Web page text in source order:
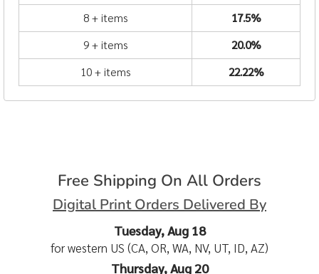
8 + items
17.5%
9 + items
20.0%
10 + items
22.22%
Free Shipping On All Orders
Digital Print Orders Delivered By
Tuesday, Aug 18
for western US (CA, OR, WA, NV, UT, ID, AZ)
Thursday, Aug 20